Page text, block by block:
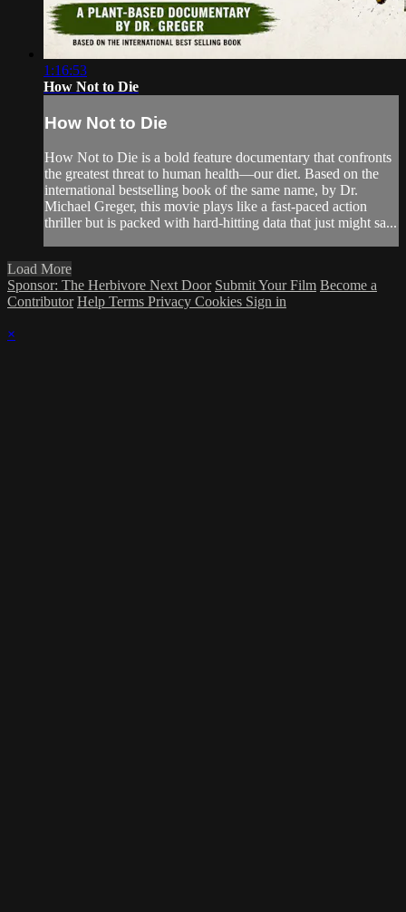
1:16:53
How Not to Die
How Not to Die
How Not to Die is a bold feature documentary that confronts
the greatest threat to human health—our diet. Based on the
international bestselling book of the same name, by Dr.
Michael Greger, this movie plays like a fast-paced action
thriller but is packed with hard-hitting data that just might sa...
Load More
Sponsor: The Herbivore Next Door Submit Your Film Become a
Contributor Help Terms Privacy Cookies Sign in
×